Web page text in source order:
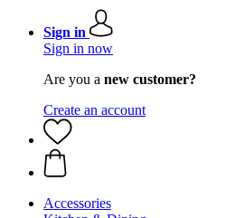
Sign in
Sign in now
Are you a new customer?
Create an account
Accessories